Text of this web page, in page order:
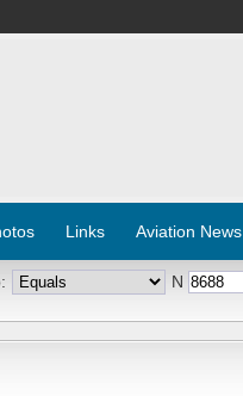
Links Aviation News
N